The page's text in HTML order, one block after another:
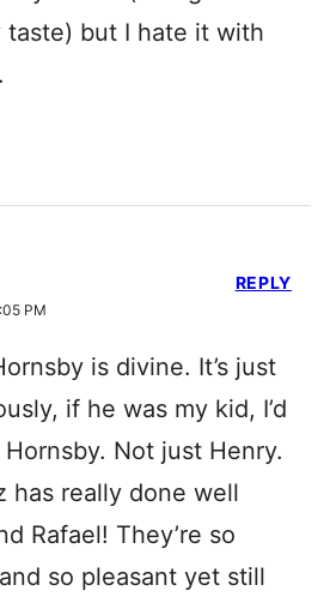
taste) but I hate it with
PM
is divine. It’s just
if he was my kid, I’d
Not just Henry.
has really done well
Rafael! They’re so
so pleasant yet still
REPLY